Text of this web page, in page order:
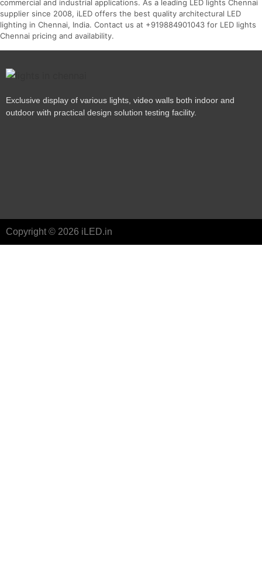
commercial and industrial applications. As a leading LED lights Chennai
supplier since 2008, iLED offers the best quality architectural LED
lighting in Chennai, India. Contact us at +919884901043 for LED lights
Chennai pricing and availability.
Exclusive display of various lights, video walls both indoor and
outdoor with practical design solution testing facility.
Copyright © 2026 iLED.in